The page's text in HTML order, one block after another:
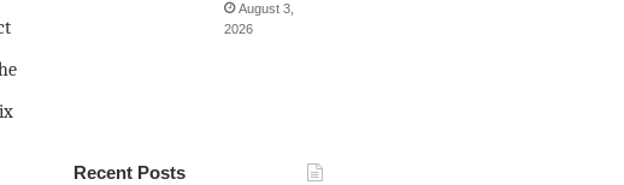
August 3,
2026
Recent Posts